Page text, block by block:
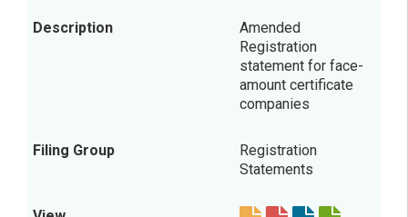
Amended
Registration
statement for face-
amount certificate
companies
Registration
Statements